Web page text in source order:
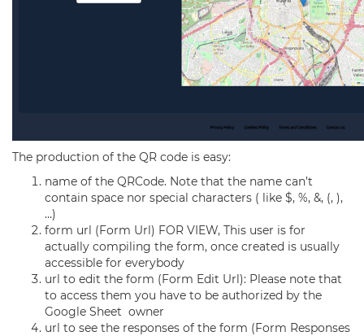
The production of the QR code is easy:
name of the QRCode. Note that the name can’t
contain space nor special characters ( like $, %, &, (, ),
…)
form url (Form Url) FOR VIEW, This user is for
actually compiling the form, once created is usually
accessible for everybody
url to edit the form (Form Edit Url): Please note that
to access them you have to be authorized by the
Google Sheet owner
url to see the responses of the form (Form Responses